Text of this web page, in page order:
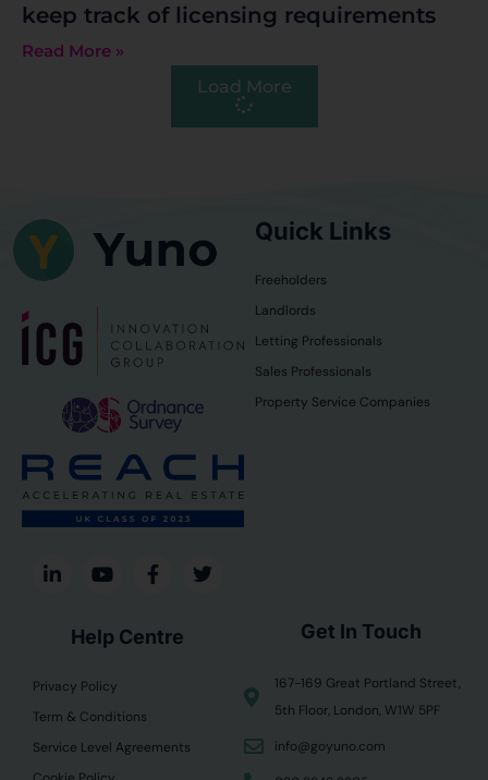
keep track of licensing requirements
Read More »
Load More
Quick Links
Freeholders
Landlords
Letting Professionals
Sales Professionals
Property Service Companies
Help Centre
Privacy Policy
Term & Conditions
Service Level Agreements
Get In Touch
167-169 Great Portland Street,
5th Floor, London, W1W 5PF
info@goyuno.com